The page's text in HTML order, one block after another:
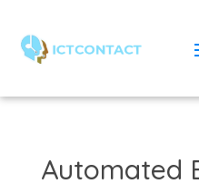
Automated